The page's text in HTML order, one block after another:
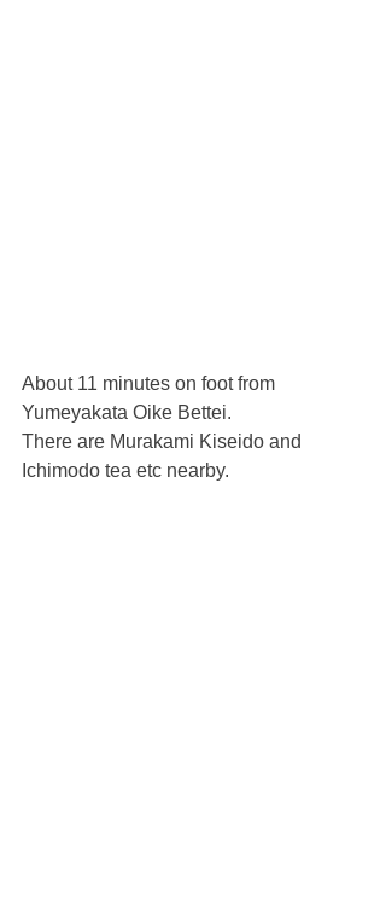
About 11 minutes on foot from
Yumeyakata Oike Bettei.
There are Murakami Kiseido and
Ichimodo tea etc nearby.